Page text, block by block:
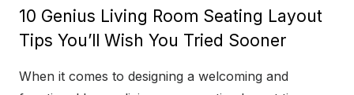
10 Genius Living Room Seating Layout
Tips You’ll Wish You Tried Sooner
When it comes to designing a welcoming and